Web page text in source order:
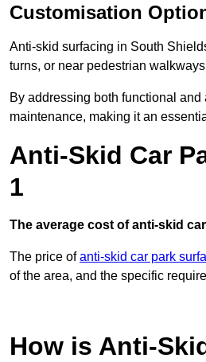
Customisation
Anti-skid surfacing in South
turns, or near pedestrian
By addressing both functional
maintenance, making it an
Anti-Skid Car
1
The average cost of anti-skid
The price ofanti-skid car park
of the area, and the specific
How is Anti-